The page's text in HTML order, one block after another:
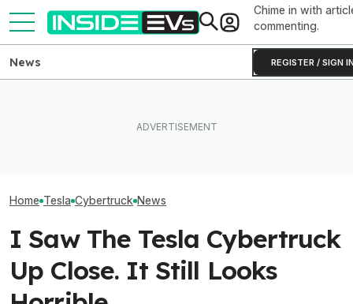
Chime in with
commenting.
REGISTER / SIGN
News
Home Tesla Cybertruck News
I Saw The Tesla Cybertruck
Up Close. It Still Looks